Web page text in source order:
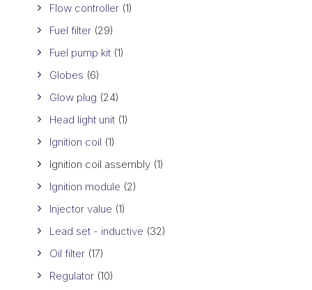
Flow controller (1)
Fuel filter (29)
Fuel pump kit (1)
Globes (6)
Glow plug (24)
Head light unit (1)
Ignition coil (1)
Ignition coil assembly (1)
Ignition module (2)
Injector value (1)
Lead set - inductive (32)
Oil filter (17)
Regulator (10)